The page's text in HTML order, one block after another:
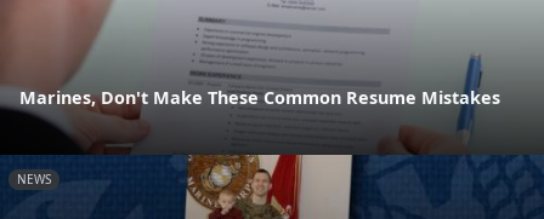
Marines, Don't Make These Common Resume Mistakes
NEWS